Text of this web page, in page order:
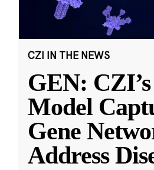
CZI IN THE NEWS
GEN:
Model
Gene
Address